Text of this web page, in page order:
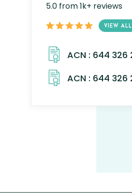
5.0 from 1k+ reviews
VIEW ALL